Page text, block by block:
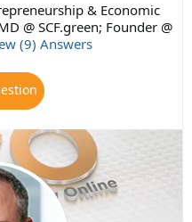
& Economic
@ SCF.green; Founder @
(9) Answers